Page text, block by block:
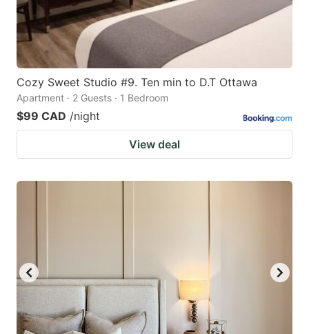
Cozy Sweet Studio #9. Ten min to D.T Ottawa
Apartment · 2 Guests · 1 Bedroom
$99 CAD /night
View deal